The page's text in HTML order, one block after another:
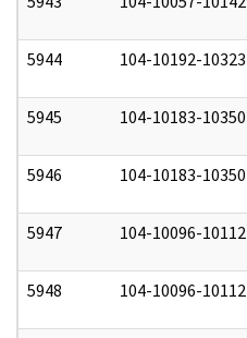
5944 104-10192-10323
5945 104-10183-10350
5946 104-10183-10350
5947 104-10096-10112
5948 104-10096-10112